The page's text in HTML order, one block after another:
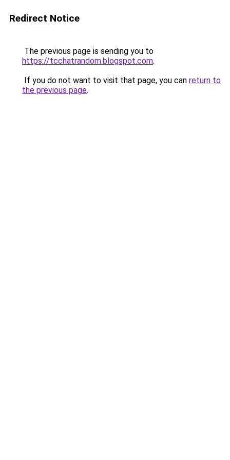
Redirect Notice
The previous page is sending you to
https://tcchatrandom.blogspot.com.
If you do not want to visit that page, you can return to
the previous page.